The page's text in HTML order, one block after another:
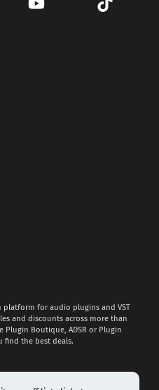
for audio plugins and VST
and discounts across more than
Plugin Boutique, ADSR or Plugin
find the best deals.